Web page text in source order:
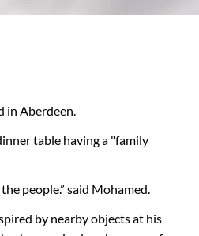
in Aberdeen.
table having a "family
people.” said Mohamed.
by nearby objects at his